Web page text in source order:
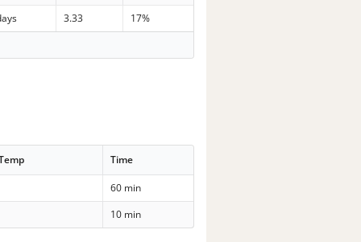
3.33 17%
Time
60 min
10 min